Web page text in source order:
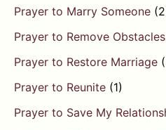
Prayer to Marry Someone
Prayer to Remove
Prayer to Restore Marriage
Prayer to Reunite (1)
Prayer to Save My